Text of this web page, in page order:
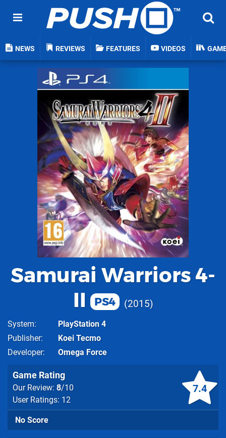
NEWS REVIEWS FEATURES VIDEOS
Samurai Warriors 4-
II
PS4 2015
System
PlayStation 4
Publisher
Koei Tecmo
Developer
Omega Force
7.4
Game Rating
Our Review: 8/10
User Ratings: 12
No Score